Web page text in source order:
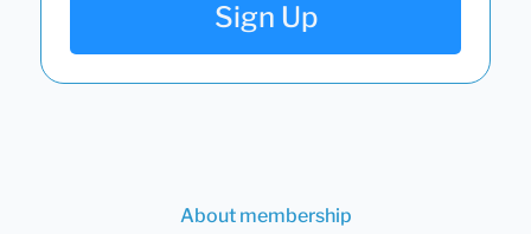
Sign Up
About membership